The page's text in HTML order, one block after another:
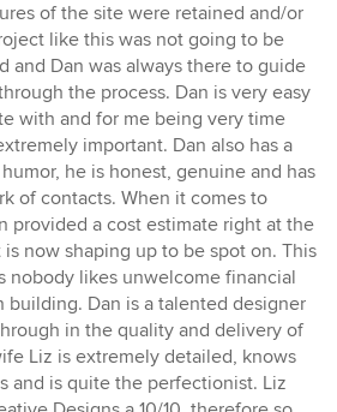
of the site were retained and/or
like this was not going to be
and Dan was always there to guide
the process. Dan is very easy
with and for me being very time
important. Dan also has a
he is honest, genuine and has
of contacts. When it comes to
provided a cost estimate right at the
now shaping up to be spot on. This
nobody likes unwelcome financial
building. Dan is a talented designer
in the quality and delivery of
Liz is extremely detailed, knows
and is quite the perfectionist. Liz